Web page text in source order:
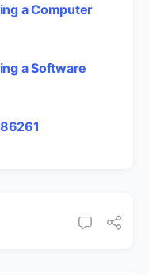
a Computer
a Software